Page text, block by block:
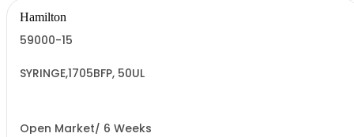
Hamilton
59000-15
SYRINGE,1705BFP, 50UL
Open Market/ 6 Weeks